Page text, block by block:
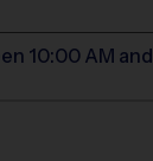
10:00 AM and